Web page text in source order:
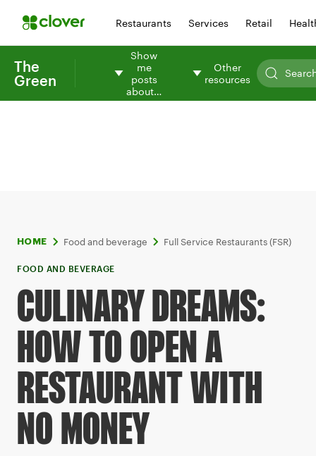
Restaurants Services Retail
The
Green
Show
me
posts
about…
Other
resources
HOME Food and beverage Full Service Restaurants (FSR)
FOOD AND BEVERAGE
CULINARY DREAMS:
HOW TO OPEN A
RESTAURANT WITH
NO MONEY